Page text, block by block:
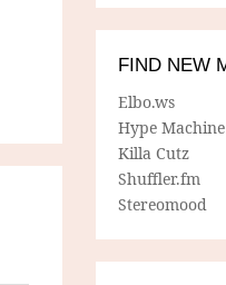
FIND NEW
Elbo.ws
Hype Machine
Killa Cutz
Shuffler.fm
Stereomood